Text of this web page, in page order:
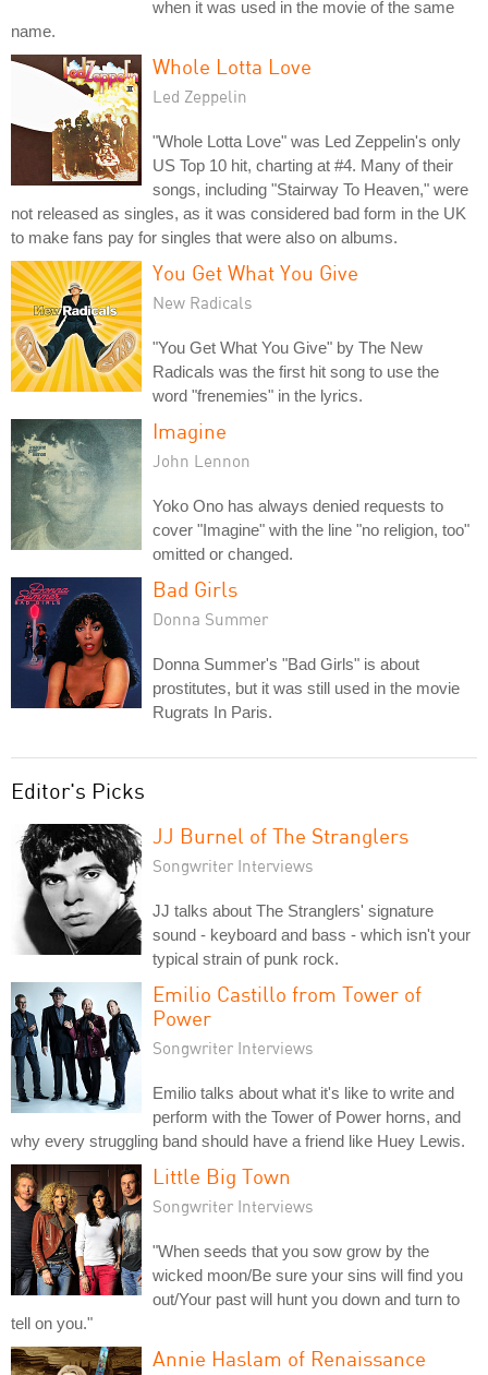
when it was used in the movie of the same
name.
Whole Lotta Love
Led Zeppelin
"Whole Lotta Love" was Led Zeppelin's only
US Top 10 hit, charting at #4. Many of their
songs, including "Stairway To Heaven," were
not released as singles, as it was considered bad form in the UK
to make fans pay for singles that were also on albums.
You Get What You Give
New Radicals
"You Get What You Give" by The New
Radicals was the first hit song to use the
word "frenemies" in the lyrics.
Imagine
John Lennon
Yoko Ono has always denied requests to
cover "Imagine" with the line "no religion, too"
omitted or changed.
Bad Girls
Donna Summer
Donna Summer's "Bad Girls" is about
prostitutes, but it was still used in the movie
Rugrats In Paris.
Editor's Picks
JJ Burnel of The Stranglers
Songwriter Interviews
JJ talks about The Stranglers' signature
sound - keyboard and bass - which isn't your
typical strain of punk rock.
Emilio Castillo from Tower of
Power
Songwriter Interviews
Emilio talks about what it's like to write and
perform with the Tower of Power horns, and
why every struggling band should have a friend like Huey Lewis.
Little Big Town
Songwriter Interviews
"When seeds that you sow grow by the
wicked moon/Be sure your sins will find you
out/Your past will hunt you down and turn to
tell on you."
Annie Haslam of Renaissance